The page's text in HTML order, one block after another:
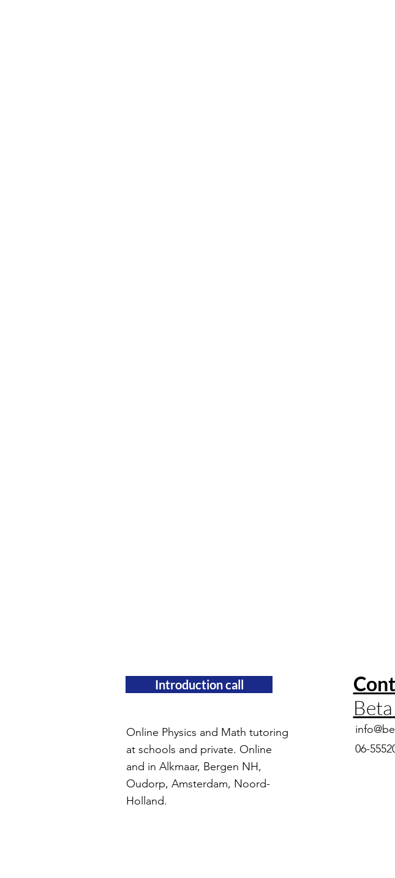
Introduction call
Online Physics and Math tutoring
at schools and private. Online
and in Alkmaar, Bergen NH,
Oudorp, Amsterdam, Noord-
Holland.
Beta
06-